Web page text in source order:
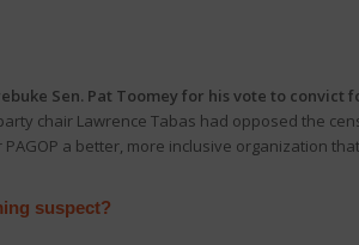
Sen. Pat Toomey for his vote to
chair Lawrence Tabas had opposed the
a better, more inclusive organization
suspect?